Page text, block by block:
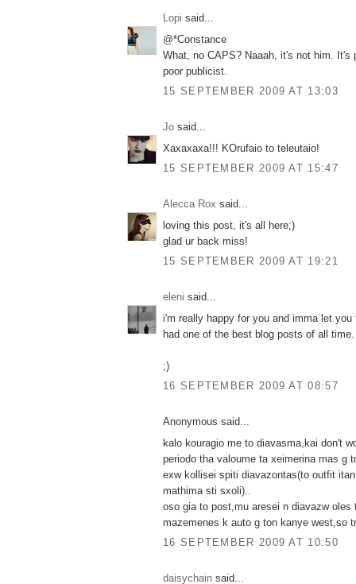
Lopi said...
@*Constance
What, no CAPS? Naaah, it's not him. It's
poor publicist.
15 SEPTEMBER 2009 AT 13:03
Jo said...
Xaxaxaxa!!! KOrufaio to teleutaio!
15 SEPTEMBER 2009 AT 15:47
Alecca Rox said...
loving this post, it's all here;)
glad ur back miss!
15 SEPTEMBER 2009 AT 19:21
eleni said...
i'm really happy for you and imma let
had one of the best blog posts of all
;)
16 SEPTEMBER 2009 AT 08:57
Anonymous said...
kalo kouragio me to diavasma,kai don't
periodo tha valoume ta xeimerina mas g
exw kollisei spiti diavazontas(to outfit
mathima sti sxoli)..
oso gia to post,mu aresei n diavazw oles
mazemenes k auto g ton kanye west,so
16 SEPTEMBER 2009 AT 10:50
daisychain said...